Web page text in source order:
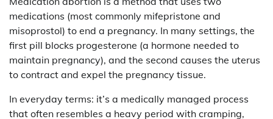
medications (most commonly mifepristone and
misoprostol) to end a pregnancy. In many settings, the
first pill blocks progesterone (a hormone needed to
maintain pregnancy), and the second causes the uterus
to contract and expel the pregnancy tissue.
In everyday terms: it’s a medically managed process
that often resembles a heavy period with cramping,